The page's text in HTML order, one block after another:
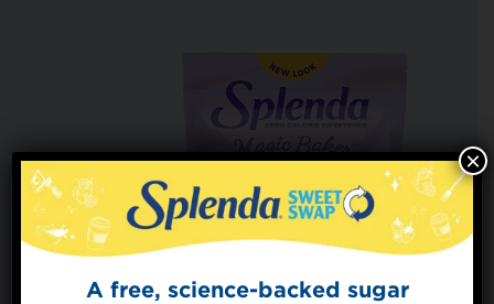
A free, science-backed sugar
×
Sign Up for